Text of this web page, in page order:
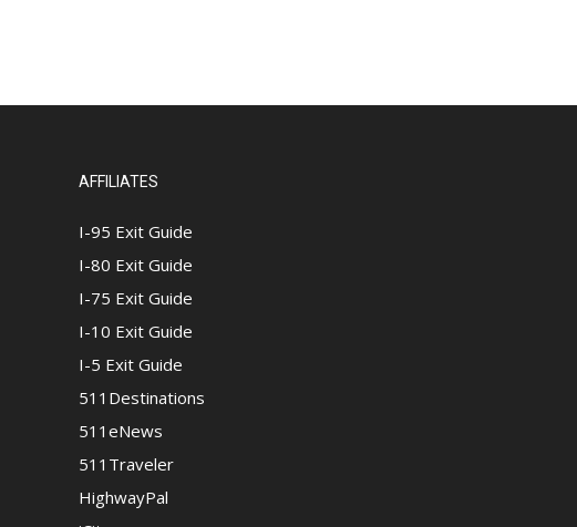
AFFILIATES
I-95 Exit Guide
I-80 Exit Guide
I-75 Exit Guide
I-10 Exit Guide
I-5 Exit Guide
511Destinations
511eNews
511Traveler
HighwayPal